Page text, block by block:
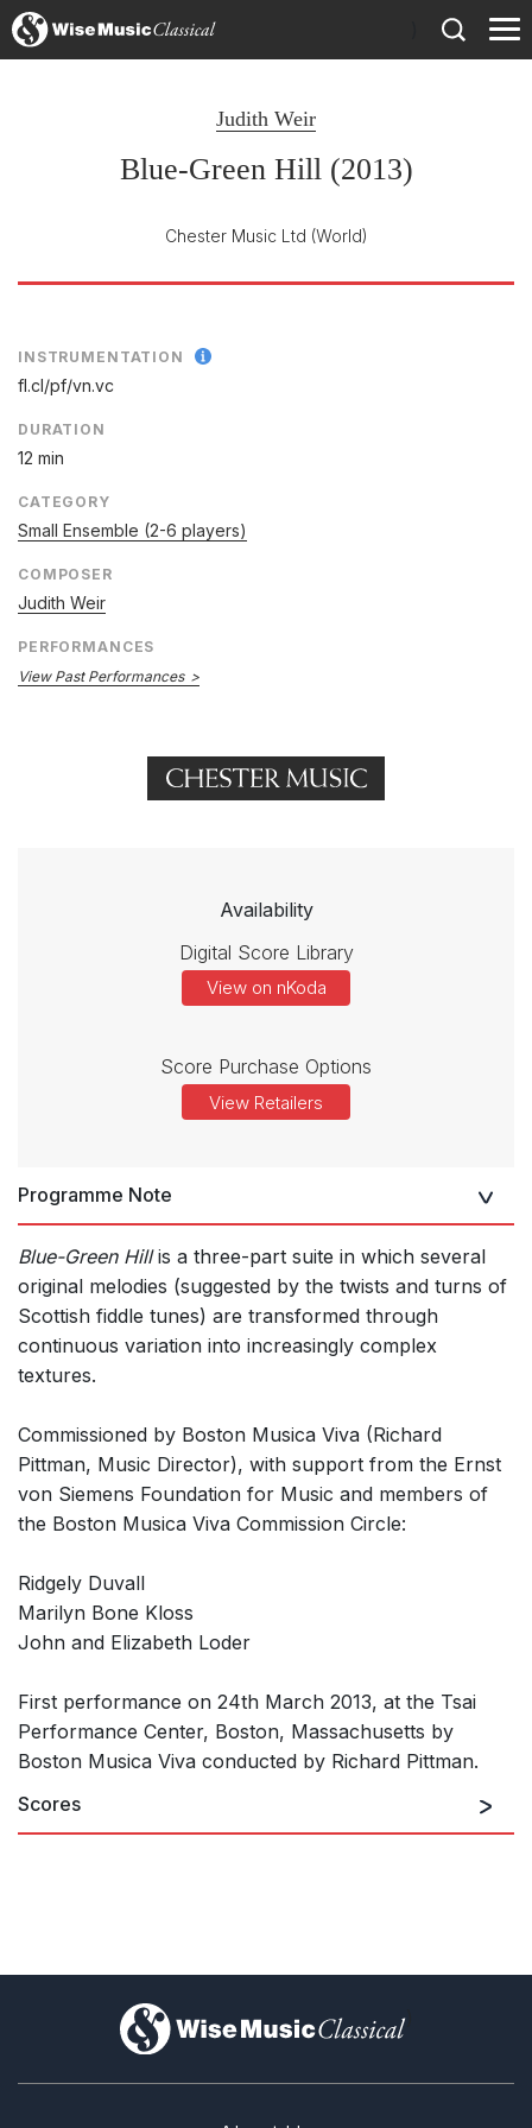
Judith Weir
Blue-Green Hill (2013)
Chester Music Ltd (World)
INSTRUMENTATION
fl.cl/pf/vn.vc
DURATION
12 min
CATEGORY
Small Ensemble (2-6 players)
COMPOSER
Judith Weir
PERFORMANCES
View Past Performances
Availability
Digital Score Library
View on nKoda
Score Purchase Options
View Retailers
Programme Note
Blue-Green Hillis a three-part suite in which several
original melodies (suggested by the twists and turns of
Scottish fiddle tunes) are transformed through
continuous variation into increasingly complex
textures.
Commissioned by Boston Musica Viva (Richard
Pittman, Music Director), with support from the Ernst
von Siemens Foundation for Music and members of
the Boston Musica Viva Commission Circle:
Ridgely Duvall
Marilyn Bone Kloss
John and Elizabeth Loder
First performance on 24th March 2013, at the Tsai
Performance Center, Boston, Massachusetts by
Boston Musica Viva conducted by Richard Pittman.
Scores
)